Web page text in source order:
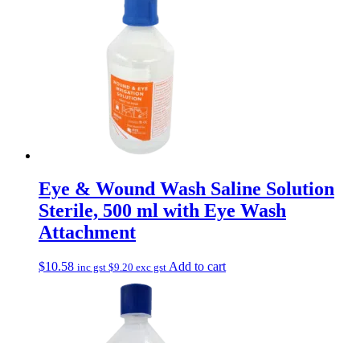
Eye & Wound Wash Saline Solution
Sterile, 500 ml with Eye Wash
Attachment
$10.58 inc gst $9.20 exc gst Add to cart